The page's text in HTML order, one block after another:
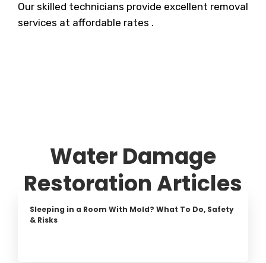
Our skilled technicians provide excellent removal
services at affordable rates .
Water Damage
Restoration Articles
Sleeping in a Room With Mold? What To Do, Safety
& Risks